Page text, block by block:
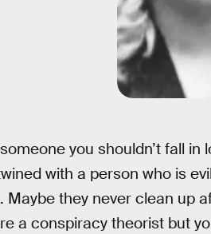
you shouldn’t fall in
with a person who is
they never clean up
a conspiracy theorist but